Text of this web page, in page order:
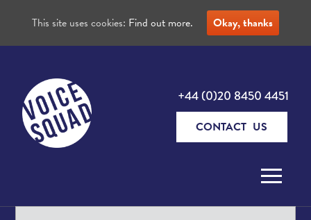
+44 (0)20 8450 4451
CONTACT US
This site uses cookies: Find out more. Okay, thanks